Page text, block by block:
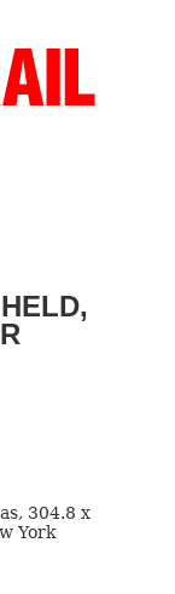
304.8 x
York